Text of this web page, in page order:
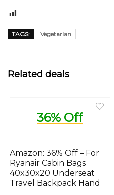
TAGS: Vegetarian
Related deals
36% Off
Amazon: 36% Off – For
Ryanair Cabin Bags
40x30x20 Underseat
Travel Backpack Hand